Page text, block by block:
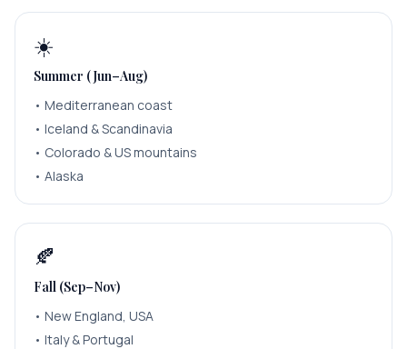
☀️
Summer (Jun–Aug)
• Mediterranean coast
• Iceland & Scandinavia
• Colorado & US mountains
• Alaska
🍂
Fall (Sep–Nov)
• New England, USA
• Italy & Portugal